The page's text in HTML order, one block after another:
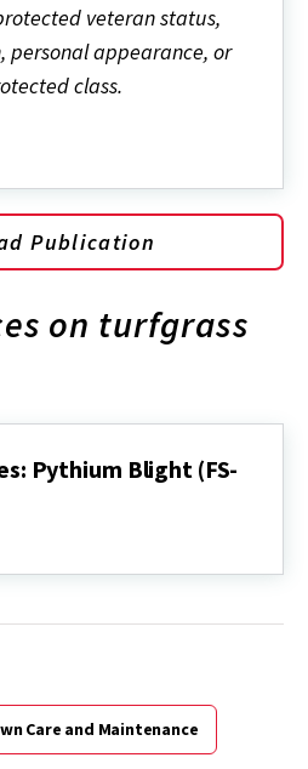
veteran status,
personal appearance, or
class.
Publication
on turfgrass
Pythium Blight (FS-
Care and Maintenance